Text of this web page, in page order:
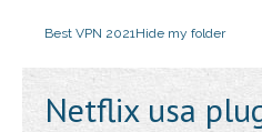
Best VPN 2021Hide my folder
Netflix usa